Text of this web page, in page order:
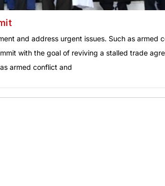
and address urgent issues. Such as armed
with the goal of reviving a stalled trade
armed conflict and